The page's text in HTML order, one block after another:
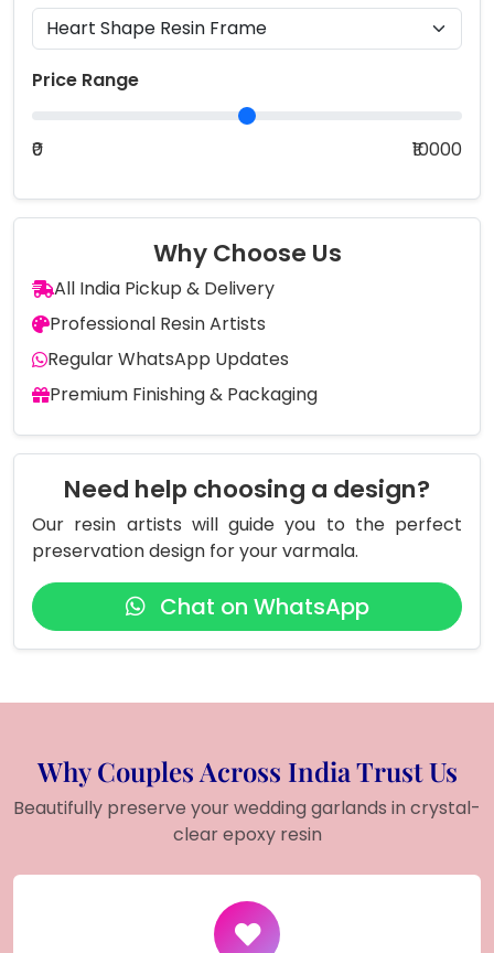
Price Range
₹0 ₹10000
Why Choose Us
All India Pickup & Delivery
Professional Resin Artists
Regular WhatsApp Updates
Premium Finishing & Packaging
Need help choosing a design?
Our resin artists will guide you to the perfect
preservation design for your varmala.
Chat on WhatsApp
Why Couples Across India Trust Us
Beautifully preserve your wedding garlands in crystal-
clear epoxy resin